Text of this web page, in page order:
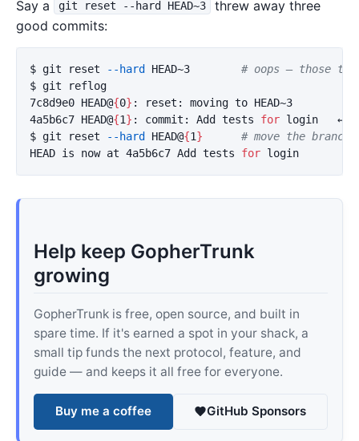
Say a
git reset --hard HEAD~3
threw away three
good commits:
$ git reset --hard HEAD~3 # oops — those
$ git reflog
7c8d9e0 HEAD@{0} : reset: moving to HEAD~3
4a5b6c7 HEAD@{1} : commit: Add tests for
$ git reset --hard HEAD@{1}
# move the
HEAD is now at 4a5b6c7 Add tests for
Help keep GopherTrunk
growing
GopherTrunk is free, open source, and built in
spare time. If it's earned a spot in your shack, a
small tip funds the next protocol, feature, and
guide — and keeps it all free for everyone.
Buy me a coffee GitHub Sponsors